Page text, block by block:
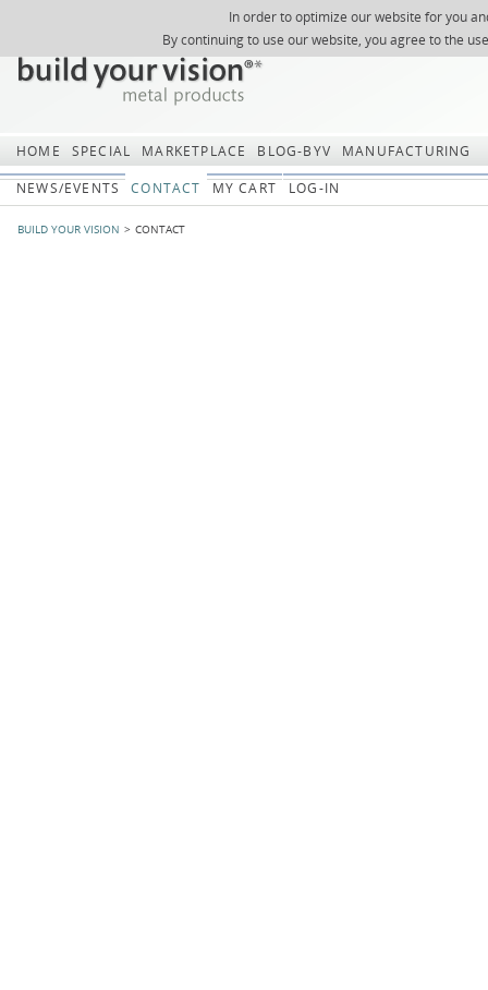
In order to optimize our website for you
By continuing to use our website, you agree to the
Skip
SITEMAP
SEARCH
ABOUT US
REGISTER
REQUEST
NEWSLETTER
HOME SPECIAL MARKETPLACE BLOG-BYV
MANUFACTURING
NEWS/EVENTS
CONTACT MY CART LOG-IN
BUILD YOUR VISION CONTACT